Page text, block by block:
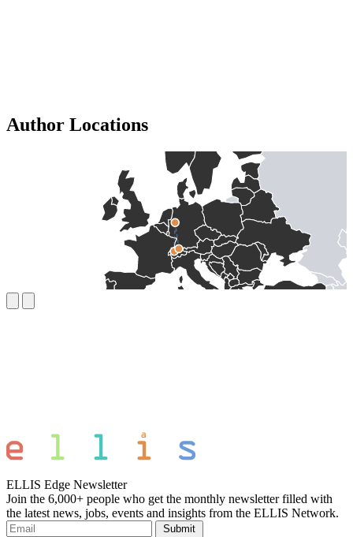
Author Locations
ELLIS Edge Newsletter
Join the 6,000+ people who get the monthly newsletter filled with
the latest news, jobs, events and insights from the ELLIS Network.
Submit